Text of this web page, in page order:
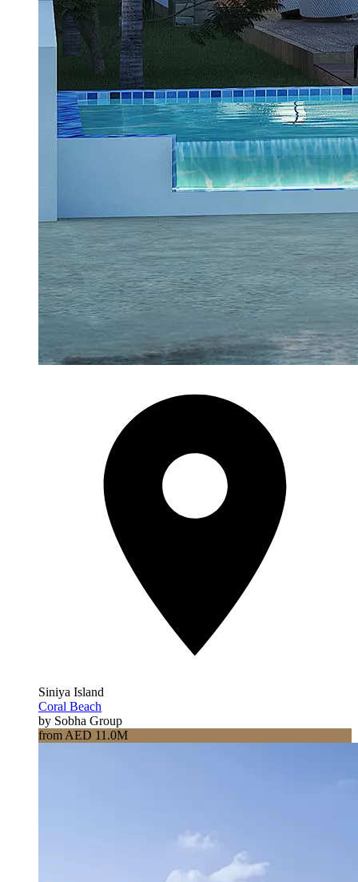
Siniya Island
Coral Beach
by Sobha Group
from AED 11.0M